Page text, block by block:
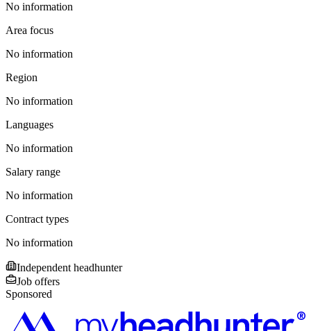
No information
Area focus
No information
Region
No information
Languages
No information
Salary range
No information
Contract types
No information
Independent headhunter
Job offers
Sponsored